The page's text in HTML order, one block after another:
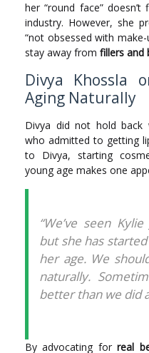
her “round face”
industry. However, she
“not obsessed with
stay away from fillers and
Divya Khossla
Aging Naturally
Divya did not hold back
who admitted to getting
to Divya, starting
young age makes one
“We’ve seen
but she has
her age. We
naturally.
better than we did
By advocating forreal